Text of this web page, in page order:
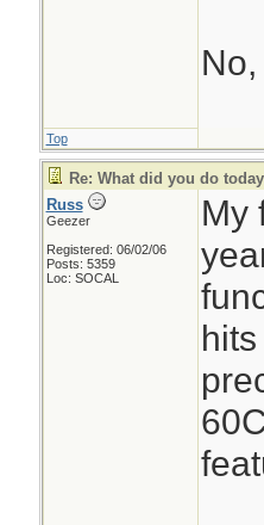
Top
Re: What did you do
Russ
Geezer
Registered: 06/02/06
Posts: 5359
Loc: SOCAL
My